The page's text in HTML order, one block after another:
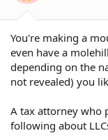
You're making a
even have a
depending on the
not revealed) you
A tax attorney who
following about